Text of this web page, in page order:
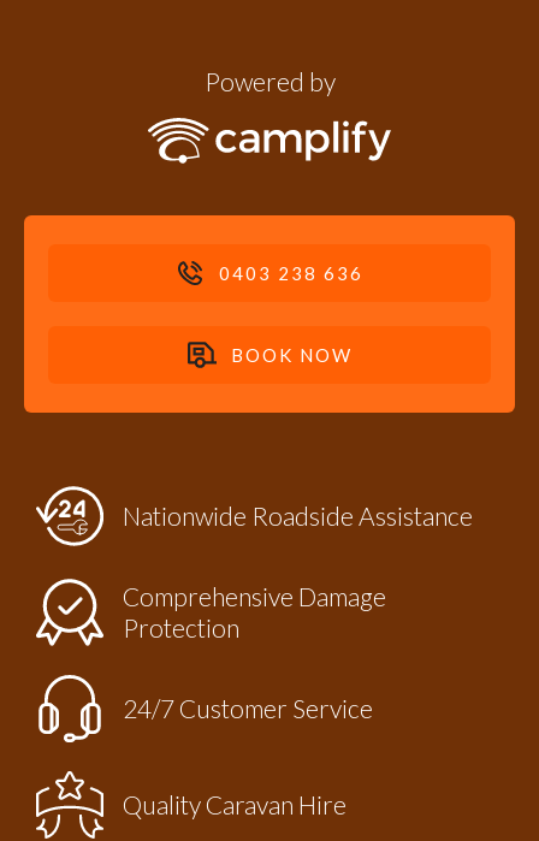
Powered by
0403 238 636
BOOK NOW
provided throughNationwide Roadside Assistance
Comprehensive Damage
Protection
24/7 Customer Service
Quality Caravan Hire